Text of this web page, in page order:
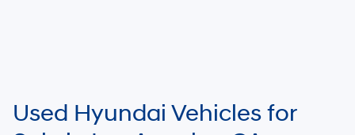
Used Hyundai Vehicles for